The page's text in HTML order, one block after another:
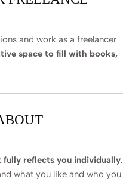
and work as a freelancer
space to fill with books,
reflects you individually.
what you like and who you